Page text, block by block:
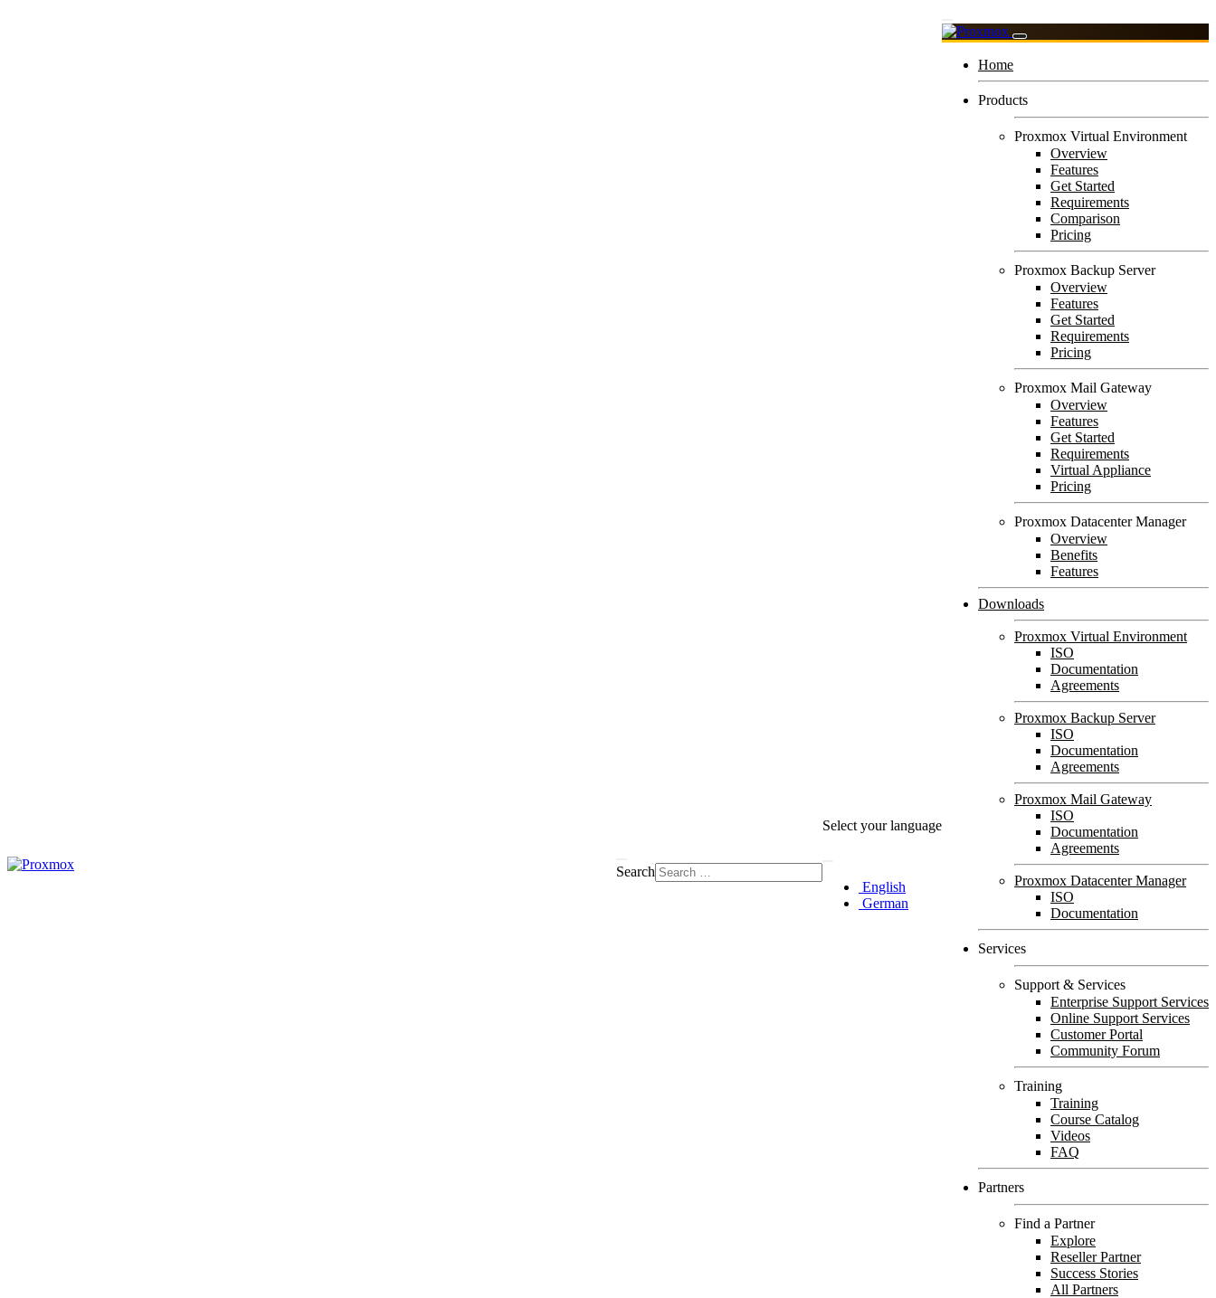
Search
Select your language
English
German
Home
Products
Proxmox Virtual Environment
Overview
Features
Get Started
Requirements
Comparison
Pricing
Proxmox Backup Server
Overview
Features
Get Started
Requirements
Pricing
Proxmox Mail Gateway
Overview
Features
Get Started
Requirements
Virtual Appliance
Pricing
Proxmox Datacenter Manager
Overview
Benefits
Features
Downloads
Proxmox Virtual Environment
ISO
Documentation
Agreements
Proxmox Backup Server
ISO
Documentation
Agreements
Proxmox Mail Gateway
ISO
Documentation
Agreements
Proxmox Datacenter Manager
ISO
Documentation
Services
Support & Services
Enterprise Support Services
Online Support Services
Customer Portal
Community Forum
Training
Training
Course Catalog
Videos
FAQ
Partners
Find a Partner
Explore
Reseller Partner
Success Stories
All Partners